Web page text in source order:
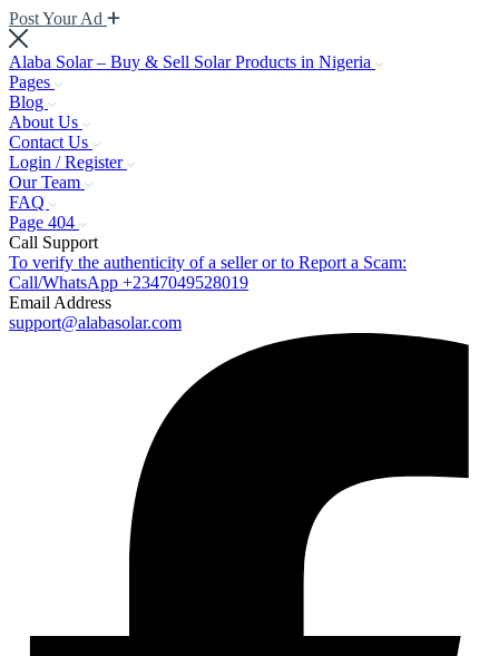
Post Your Ad
Alaba Solar – Buy & Sell Solar Products in Nigeria
Pages
Blog
About Us
Contact Us
Login / Register
Our Team
FAQ
Page 404
Call Support
To verify the authenticity of a seller or to Report a Scam:
Call/WhatsApp +2347049528019
Email Address
support@alabasolar.com